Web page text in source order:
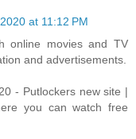
at 11:12 PM
online movies and TV
and advertisements.
- Putlockers new site |
you can watch free